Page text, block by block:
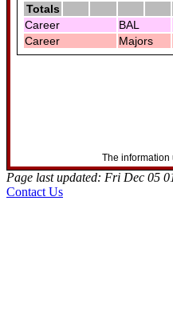
Totals
Career
BAL
Career
Majors
The information
Page last updated: Fri Dec 05
Contact Us